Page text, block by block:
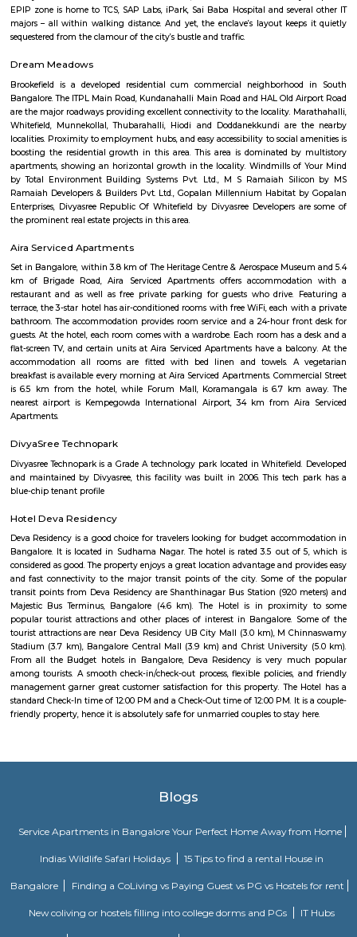
The Bangalore golf club can boast of being one of the oldest Clubs in
a history to match it. At a meeting of gentlemen interested in the game
Esq.C.S.I, Colonel Fulton, Major Chrystee, Dr. C.Smith, Dr Pearl, Mr
and Rev. William A.Liston.It was resolved that a Golf Club be started in
be called the Bangalore Golf Club, the following gentlemen being
J.D.Gordon Esq. C.S.I., Colonels Fulton, Mesham, Bell, Johnson;
Captains Butler, Mackenzie, Storker; Lieut Burn; Doctors Smith,
P.Scott Esq., A.Hudson Esq. and the Rev William A.Liston.Resolved that in
with Rule IV a voting paper be circulated amongst the members for the
electing a Captain, Secretary and three members to form the managing
Palace Road
Palace Road
A palace is a grand residence, often serving as a royal residence or the
head of state or some other high-ranking dignitary, such as a bishop or
The word is derived from the Latin name palātium, for Palatine Hill in
housed the Imperial residences.
Jawahar Lal Nehru Planetarium
Jawaharlal Nehru Planetarium (Jawaharlal Nehru Planetarium),
established in 1989 by the Bangalore City Corporation, now known as
Bengaluru Mahanagara Palike (BBMP). The administration of the
entrusted to Bangalore Association for Science Education (BASE) which
in 1992. BASE is an Autonomous Body which is registered under
of Science and Technology, Government of Karnataka.
Citilights Knightsbridge is a project by Citilights Properties Builders in
is a Ready to Move project. Citilights Knightsbridge offers some
conveniently designed Apartment.
Strides Pharma Corporate
Headquartered in India, Strides Pharma Science Limited is a
company with a major focus on development and manufacture of IP-
Vaibhav Mansion
व्हाईभाव मॅन्शनमध्ये 200 हून अधिक अपार्टमेंट आहेत, ज्यांची किंमत 1 कोटी ते 5 कोटी रुपयांपर्यंत आहे.
5 बेडरूम, लिव्हिंग रूम, डायनिंग रूम, किचन, बाथरूम आणि इतर सुविधा आहेत. व्हाईभाव मॅन्शनमध्ये
स्विमिंग पूल, टेनिस कोर्ट, बास्केटबॉल कोर्ट आणि लहान मुलांसाठी खेळाचे मैदान आहे. त्यात एक पार्टी हॉल,
Akme Encore
Akme Encore in EPIP Zone, Bangalore East is a ready-to-move
offers apartments in varied budget range. These units are a perfect
Pavani Divine
Looking for Apartment in Hoodi, Bangalore?. Pavani Divine is a
Group. The project is offering 2 BHK, 2.5 BHK, 3 BHK. Pavani Divine is
Move residential project. There are 165 units. There is 1 building in this